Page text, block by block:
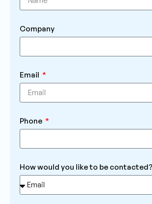
Company
Email
Phone
How would you like to be contacted?